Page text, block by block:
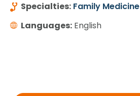
Specialties: Family Medicine
Languages: English